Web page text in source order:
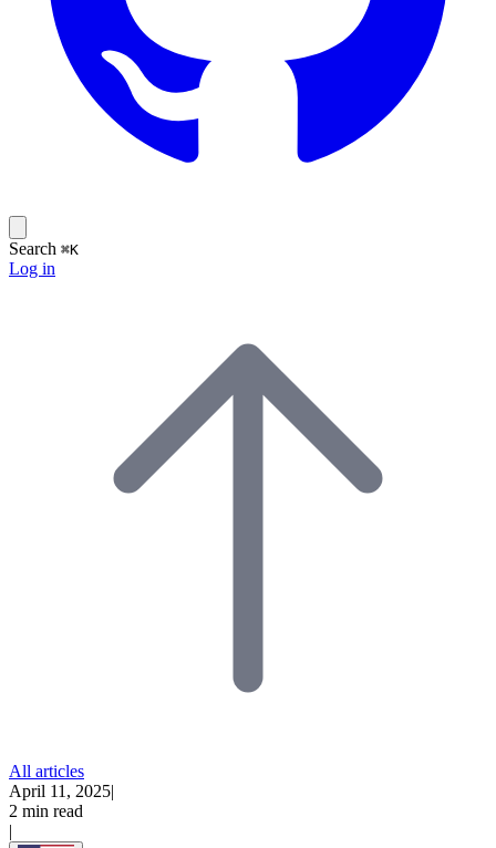
Search ⌘K
Log in
All articles
April 11, 2025|
2 min read
|